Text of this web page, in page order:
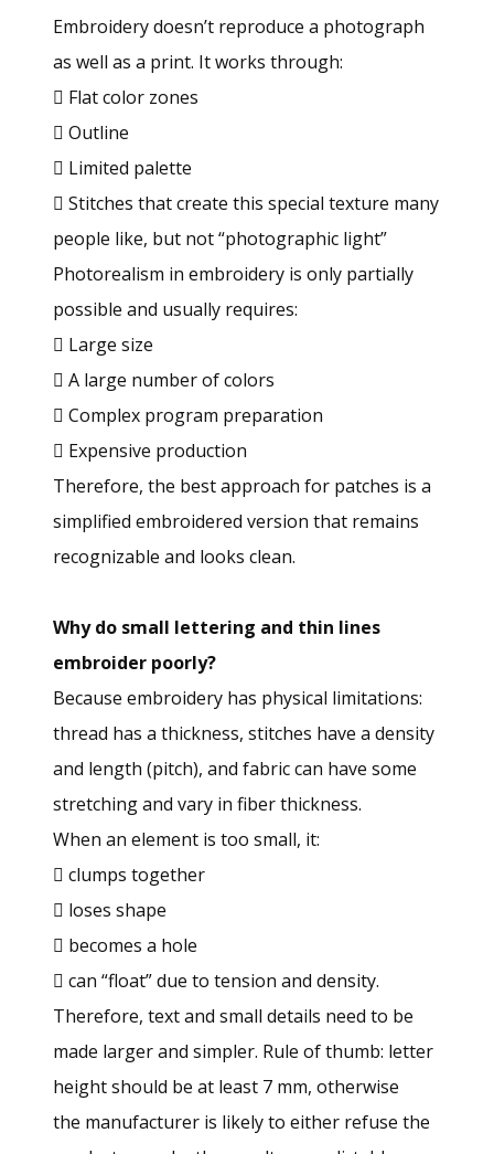
Embroidery doesn’t reproduce a photograph
as well as a print. It works through:
 Flat color zones
 Outline
 Limited palette
 Stitches that create this special texture many
people like, but not “photographic light”
Photorealism in embroidery is only partially
possible and usually requires:
 Large size
 A large number of colors
 Complex program preparation
 Expensive production
Therefore, the best approach for patches is a
simplified embroidered version that remains
recognizable and looks clean.
Why do small lettering and thin lines
embroider poorly?
Because embroidery has physical limitations:
thread has a thickness, stitches have a density
and length (pitch), and fabric can have some
stretching and vary in fiber thickness.
When an element is too small, it:
 clumps together
 loses shape
 becomes a hole
 can “float” due to tension and density.
Therefore, text and small details need to be
made larger and simpler. Rule of thumb: letter
height should be at least 7 mm, otherwise
the manufacturer is likely to either refuse the